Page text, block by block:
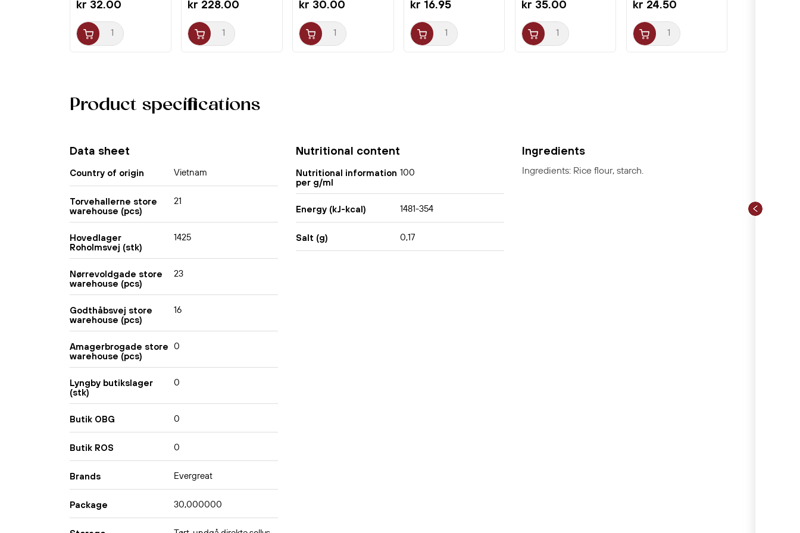
Product specifications
Data sheet
Country of origin Vietnam
Torvehallerne store
warehouse (pcs)
21
Hovedlager
Roholmsvej (stk)
1425
Nørrevoldgade store
warehouse (pcs)
23
Godthåbsvej store
warehouse (pcs)
16
Amagerbrogade store
warehouse (pcs)
0
Lyngby butikslager
(stk)
0
Butik OBG 0
Butik ROS 0
Brands Evergreat
Package 30,000000
Nutritional content
Nutritional information
per g/ml
100
Energy (kJ-kcal) 1481-354
Salt (g) 0,17
Ingredients
Ingredients: Rice flour, starch.
kr 32.00 kr 228.00 kr 30.00 kr 16.95 kr 35.00 kr 24.50